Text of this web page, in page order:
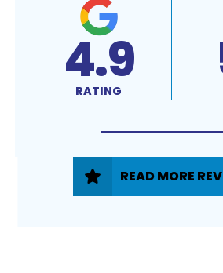
4.9
RATING
READ MORE